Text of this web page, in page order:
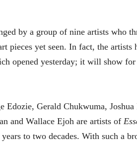
by a group of nine artists who
pieces yet seen. In fact, the artists
opened yesterday; it will show
Edozie, Gerald Chukwuma,
and Wallace Ejoh are artists of
to two decades. With such a